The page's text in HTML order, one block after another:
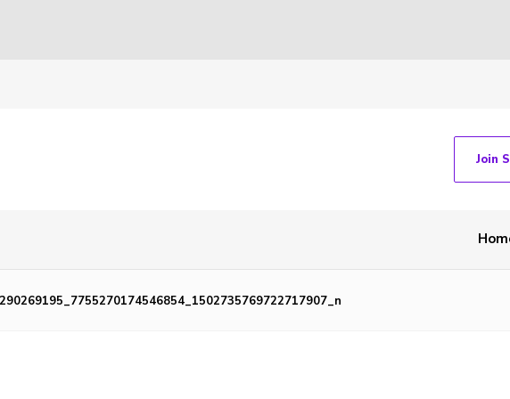
Join
290269195_7755270174546854_1502735769722717907_n